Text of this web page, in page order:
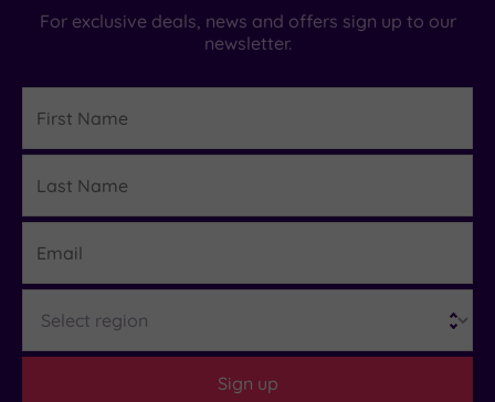
For exclusive deals, news and offers sign up to our
newsletter.
Name
Name
Sign up